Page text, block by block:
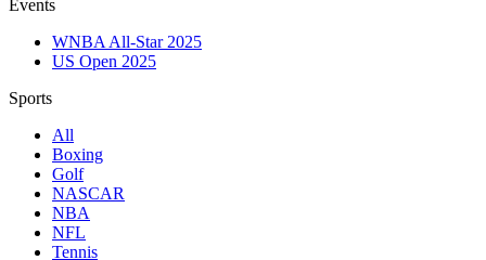
Events
WNBA All-Star 2025
US Open 2025
Sports
All
Boxing
Golf
NASCAR
NBA
NFL
Tennis